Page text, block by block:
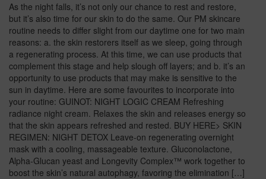
As the night falls, it’s not only our chance to rest and restore,
but it’s also time for our skin to do the same. Our PM skincare
routine needs to differ slight from our daytime one for two main
reasons: a. the skin restorers itself as we sleep, going through
a regenerating process. At this time, we can use products that
complement this stage and help slough off layers; and b. it’s an
opportunity to use products that may make is sensitive to the
sun in daytime. Here are some favourites to incorporate into
your routine: GUINOT: NIGHT LOGIC CREAM Refreshing
radiance night cream. Relaxes the skin and releases energy so
that the skin appears refreshed and rested. BUY HERE> SKIN
REGIMEN: NIGHT DETOX Leave-on regenerating overnight
mask with a cooling, massageable texture. Gluconolactone,
Alpha-Glucan yeast and Longevity Complex™ work together to
boost the skin’s natural autophagy, favoring the elimination […]